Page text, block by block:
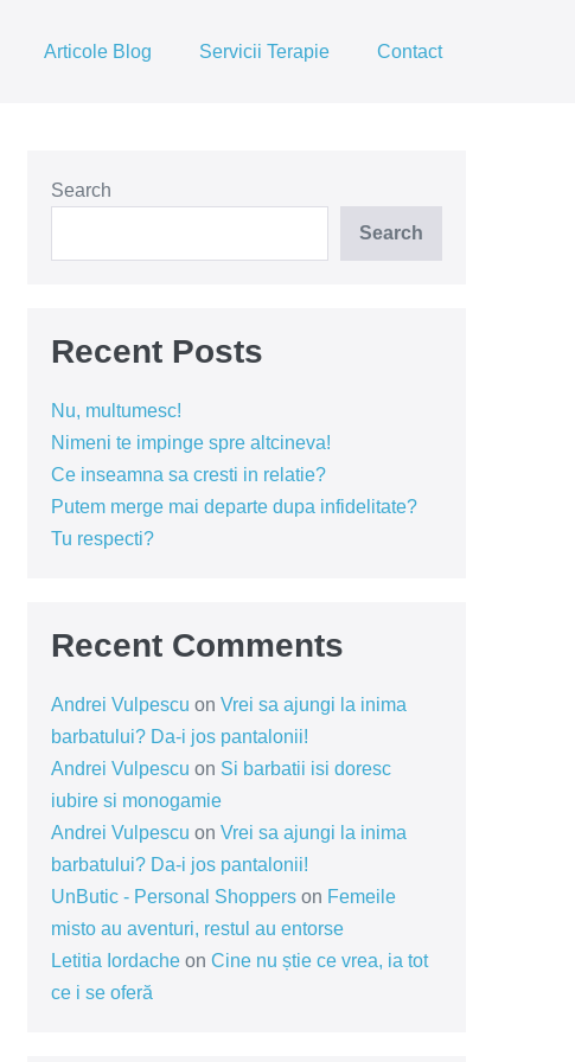
Articole Blog Servicii Terapie Contact
Search
Search
Recent Posts
Nu, multumesc!
Nimeni te impinge spre altcineva!
Ce inseamna sa cresti in relatie?
Putem merge mai departe dupa infidelitate?
Tu respecti?
Recent Comments
Andrei Vulpescu on Vrei sa ajungi la inima
barbatului? Da-i jos pantalonii!
Andrei Vulpescu on Si barbatii isi doresc
iubire si monogamie
Andrei Vulpescu on Vrei sa ajungi la inima
barbatului? Da-i jos pantalonii!
UnButic - Personal Shopperson Femeile
misto au aventuri, restul au entorse
Letitia Iordacheon Cine nu știe ce vrea, ia tot
ce i se oferă